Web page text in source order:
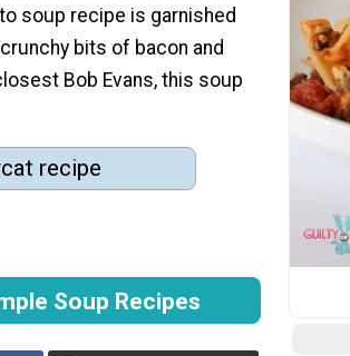
soup recipe is garnished
bits of bacon and
Bob Evans, this soup
recipe
Soup Recipes